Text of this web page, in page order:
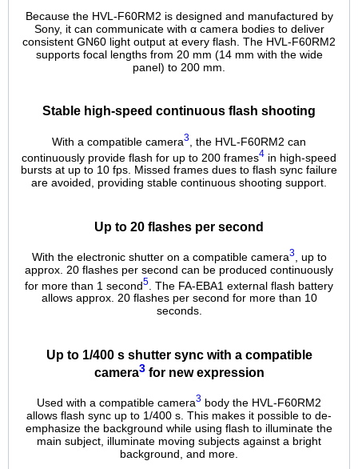
Because the HVL-F60RM2 is designed and manufactured by
Sony, it can communicate with α camera bodies to deliver
consistent GN60 light output at every flash. The HVL-F60RM2
supports focal lengths from 20 mm (14 mm with the wide
panel) to 200 mm.
Stable high-speed continuous flash shooting
With a compatible camera3
, the HVL-F60RM2 can
continuously provide flash for up to 200 frames4 in high-speed
bursts at up to 10 fps. Missed frames dues to flash sync failure
are avoided, providing stable continuous shooting support.
Up to 20 flashes per second
With the electronic shutter on a compatible camera3, up to
approx. 20 flashes per second can be produced continuously
for more than 1 second5
. The FA-EBA1 external flash battery
allows approx. 20 flashes per second for more than 10
seconds.
Up to 1/400 s shutter sync with a compatible
camera3for new expression
Used with a compatible camera3 body the HVL-F60RM2
allows flash sync up to 1/400 s. This makes it possible to de-
emphasize the background while using flash to illuminate the
main subject, illuminate moving subjects against a bright
background, and more.